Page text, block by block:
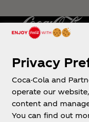
About us
Privacy
Coca-Cola and
operate our
content and
You can find out